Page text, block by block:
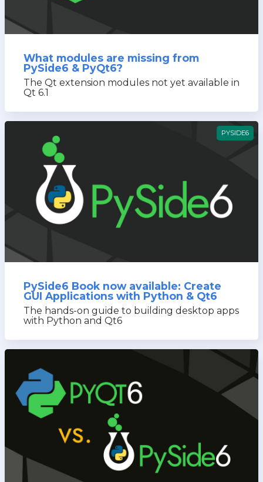
What modules are missing from
PySide6 & PyQt6?
The Qt extension modules not yet available in
Qt 6.1
PYSIDE6
PySide6 Book now available: Create
GUI Applications with Python & Qt6
The hands-on guide to building desktop apps
with Python and Qt6